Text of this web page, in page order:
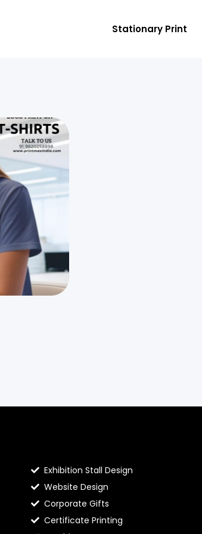
Stationary Print
Exhibition Stall Design
Website Design
Corporate Gifts
Certificate Printing